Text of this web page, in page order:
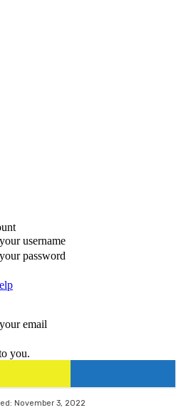
your username
your password
your email
you.
November 3, 2022